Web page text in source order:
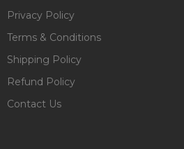
Privacy Policy
Terms & Conditions
Shipping Policy
Refund Policy
Contact Us